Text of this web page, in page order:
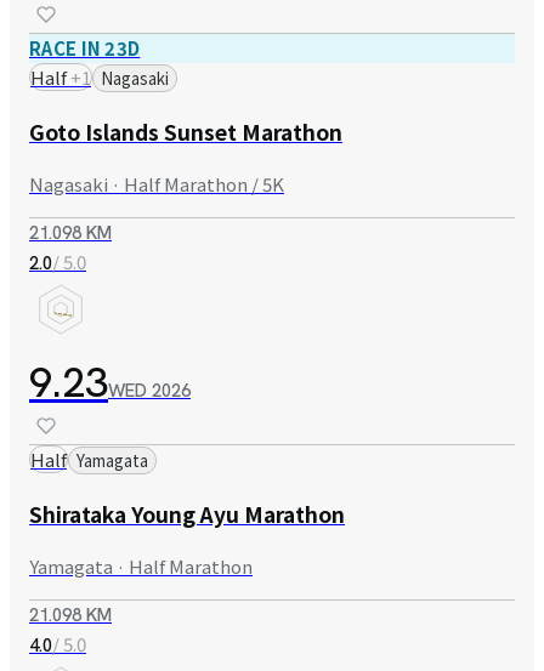
RACE IN 23D
Half+1 Nagasaki
Goto Islands Sunset Marathon
Nagasaki · Half Marathon / 5K
21.098 KM
2.0/ 5.0
9.23WED 2026
Half Yamagata
Shirataka Young Ayu Marathon
Yamagata · Half Marathon
21.098 KM
4.0/ 5.0